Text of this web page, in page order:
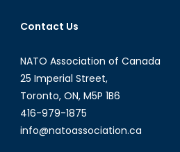
Contact Us
NATO Association of Canada
25 Imperial Street,
Toronto, ON, M5P 1B6
416-979-1875
info@natoassociation.ca